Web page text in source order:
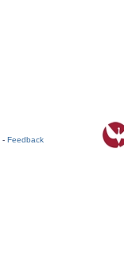
- Feedback